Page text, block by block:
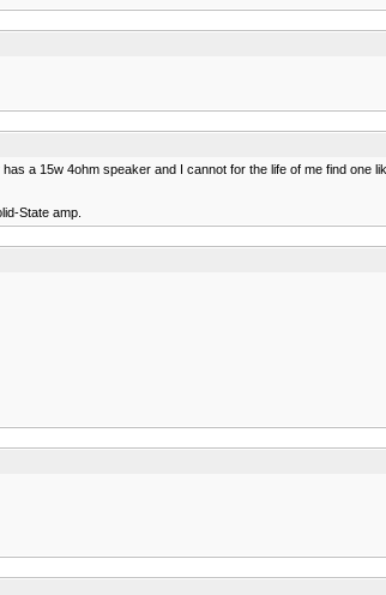
a 15w 4ohm speaker and I cannot for the life of me find one
State amp.